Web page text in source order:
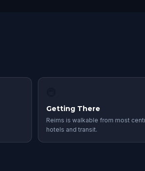
Getting There
Reims is walkable from most
hotels and transit.